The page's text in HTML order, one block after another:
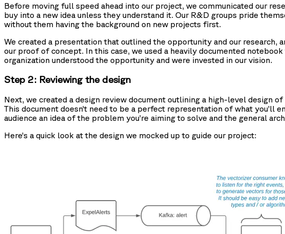
Before moving full speed ahead into our project, we communicated our
buy into a new idea unless they understand it. Our R&D groups pride
without them having the background on new projects first.
We created a presentation that outlined the opportunity and our
our proof of concept. In this case, we used a heavily documented
organization understood the opportunity and were invested in our vision.
Step 2: Reviewing the design
Next, we created a design review document outlining a high-level design
This document doesn’t need to be a perfect representation of what
audience an idea of the problem you’re aiming to solve and the general
Here’s a quick look at the design we mocked up to guide our project: